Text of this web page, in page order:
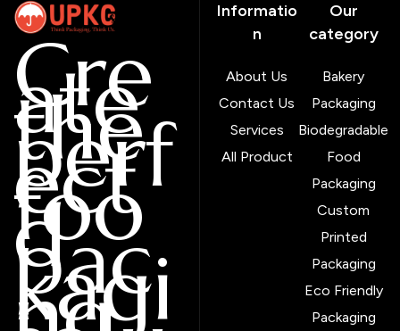
Cre
ate
the
perf
ect
foo
d
pac
kagi
Informatio
n
About Us
Contact Us
Services
All Product
Our
category
Bakery
Packaging
Biodegradable
Food
Packaging
Custom
Printed
Packaging
Eco Friendly
Packaging